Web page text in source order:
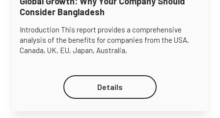
Consider Bangladesh
Introduction This report provides a comprehensive
analysis of the benefits for companies from the USA,
Canada, UK, EU, Japan, Australia,
Details